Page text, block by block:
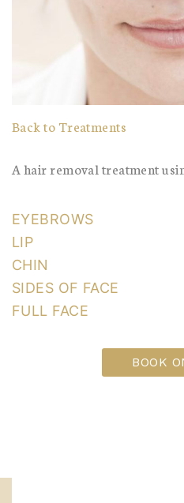
Back to Treatments
A hair removal treatment
EYEBROWS
LIP
CHIN
SIDES OF FACE
FULL FACE
BOOK